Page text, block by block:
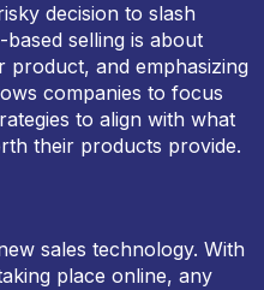
decision to slash
selling is about
and emphasizing
companies to focus
to align with what
their products provide.
sales technology. With
place online, any